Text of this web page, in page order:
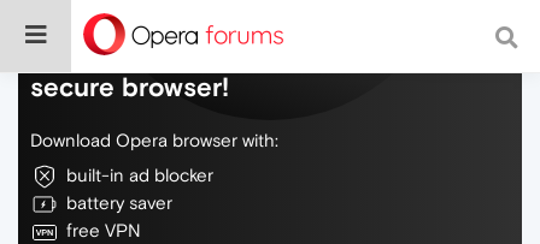
Do more on the web, with a fast and
secure browser!
Download Opera browser with:
built-in ad blocker
battery saver
free VPN